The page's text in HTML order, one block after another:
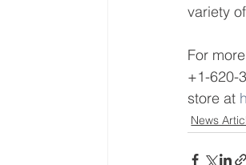
variety
For
+1-620-
store at
News